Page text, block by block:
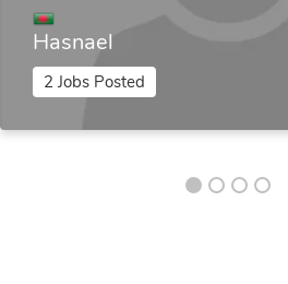
Hasnael
2 Jobs Posted